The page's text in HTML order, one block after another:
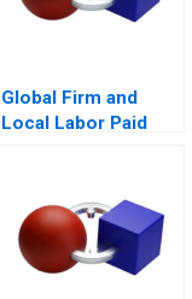
Global Firm and
Local Labor Paid